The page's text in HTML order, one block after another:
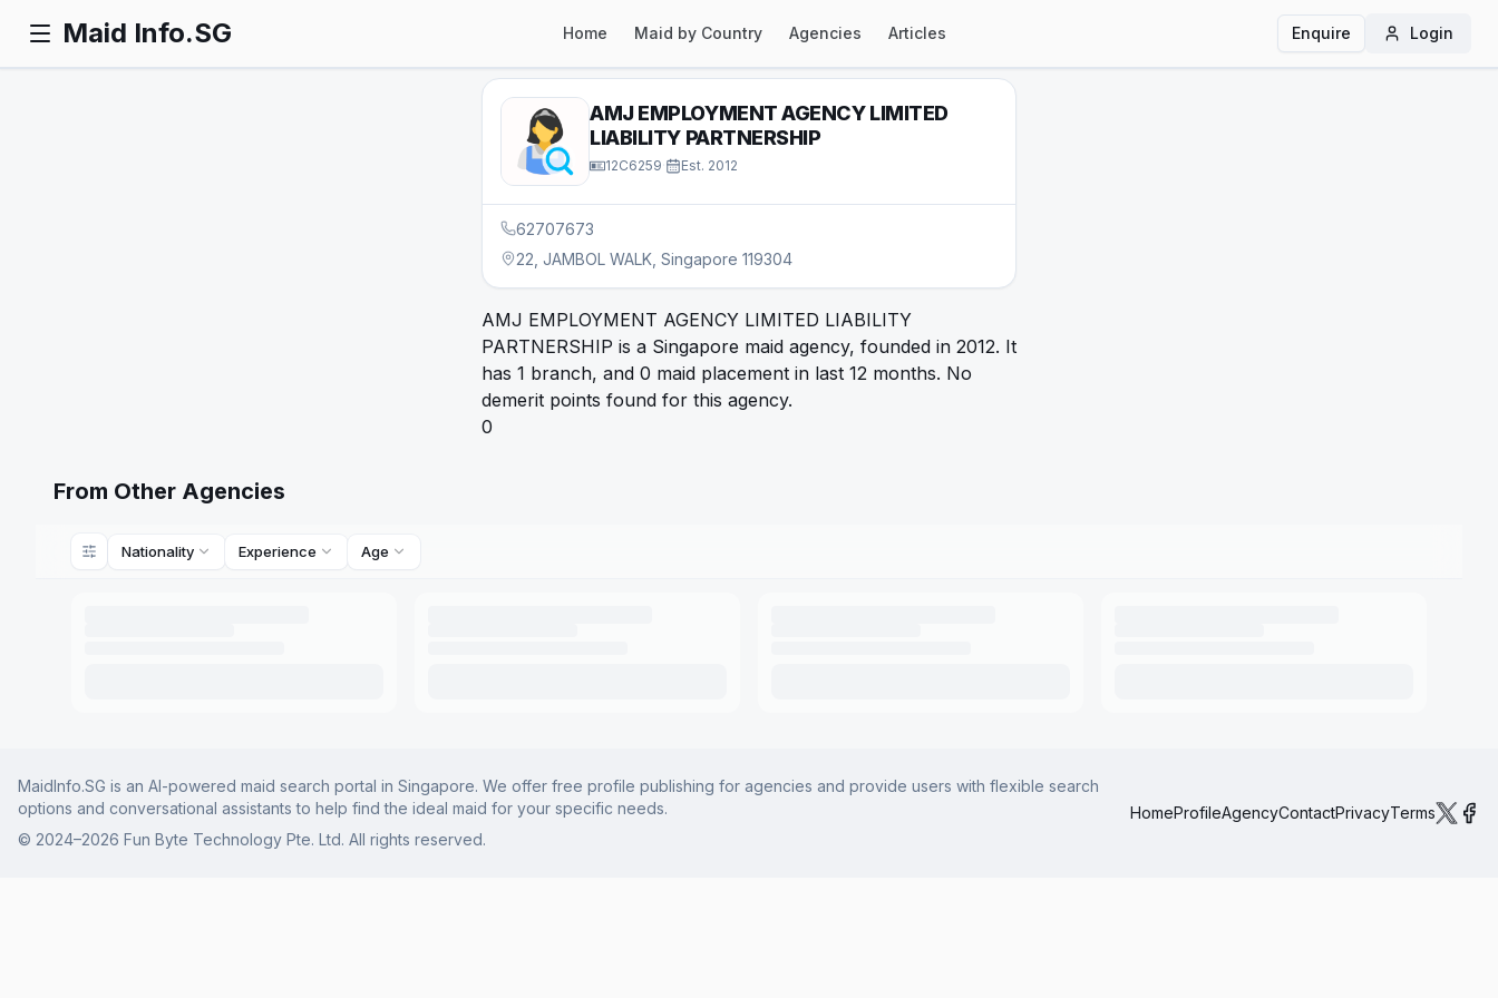
Maid Info.SG Home Maid by Country Agencies Articles Enquire Login
AMJ EMPLOYMENT AGENCY LIMITED
LIABILITY PARTNERSHIP
12C6259 Est. 2012
62707673
22, JAMBOL WALK, Singapore 119304
AMJ EMPLOYMENT AGENCY LIMITED LIABILITY
PARTNERSHIP is a Singapore maid agency, founded in 2012. It
has 1 branch, and 0 maid placement in last 12 months. No
demerit points found for this agency.
0
From Other Agencies
Nationality Experience Age
MaidInfo.SG is an AI-powered maid search portal in Singapore. We offer free profile publishing for agencies and provide users with flexible search
options and conversational assistants to help find the ideal maid for your specific needs.
© 2024–2026 Fun Byte Technology Pte. Ltd. All rights reserved.
HomeProfileAgencyContactPrivacyTerms